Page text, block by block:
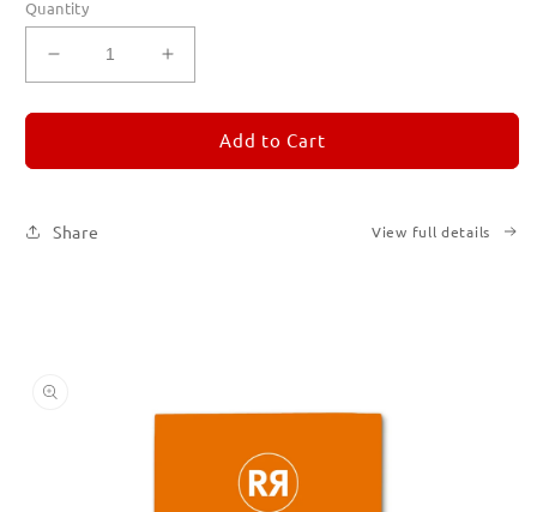
Quantity
Decrease
quantity
for
3
Increase
quantity
for
REMORANDOM
3
Add to Cart
Share View full details